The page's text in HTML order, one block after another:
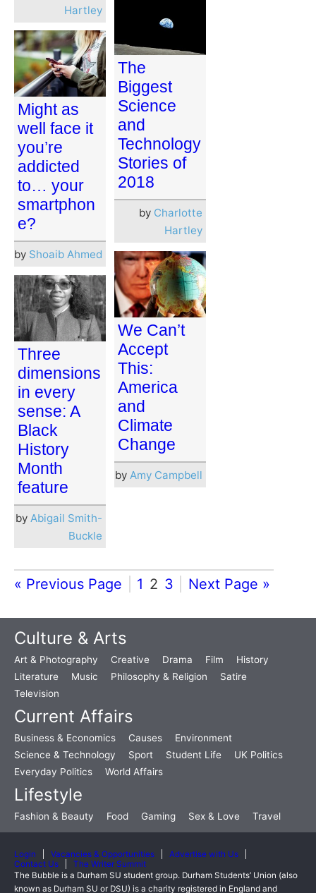
Hartley
The
Biggest
Science
and
Technology
Stories of
2018
by Charlotte
Hartley
Might as
well face it
you’re
addicted
to… your
smartphon
e?
by Shoaib Ahmed
We Can’t
Accept
This:
America
and
Climate
Change
by Amy Campbell
Three
dimensions
in every
sense: A
Black
History
Month
feature
by Abigail Smith-
Buckle
« Previous Page 1 2 3 Next Page »
Culture & Arts
Art & Photography Creative Drama Film
History
Literature
Music Philosophy & Religion
Satire
Television
Current Affairs
Business & Economics Causes
Environment
Science & Technology
Sport Student Life
UK Politics
Everyday Politics
World Affairs
Lifestyle
Fashion & Beauty Food Gaming Sex & Love Travel
Login Vacancies & Opportunities
Advertise with Us
Contact Us
The Writer Summit
The Bubble is a Durham SU student group. Durham Students’ Union (also
known as Durham SU or DSU) is a charity registered in England and